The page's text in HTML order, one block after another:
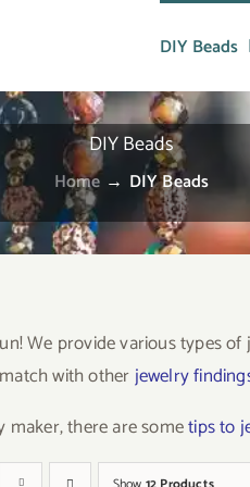
DIY Beads
DIY Beads
Home → DIY Beads
We provide various types
with otherjewelry
maker, there are sometips to